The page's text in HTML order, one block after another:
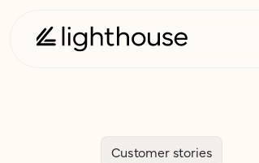
Customer stories